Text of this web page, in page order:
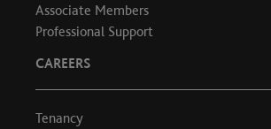
Associate Members
Professional Support
CAREERS
Tenancy